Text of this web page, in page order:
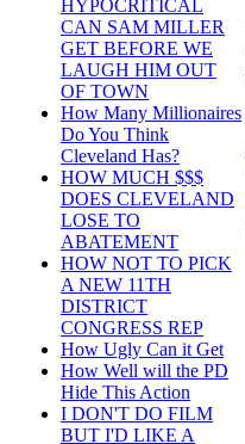
HYPOCRITICAL
CAN SAM MILLER
GET BEFORE WE
LAUGH HIM OUT
OF TOWN
How Many Millionaires
Do You Think
Cleveland Has?
HOW MUCH $$$
DOES CLEVELAND
LOSE TO
ABATEMENT
HOW NOT TO PICK
A NEW 11TH
DISTRICT
CONGRESS REP
How Ugly Can it Get
How Well will the PD
Hide This Action
I DON'T DO FILM
BUT I'D LIKE A